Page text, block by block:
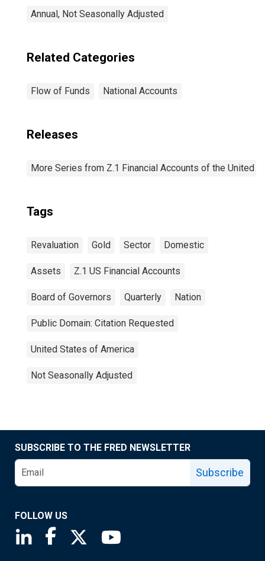
Annual, Not Seasonally Adjusted
Related Categories
Flow of Funds National Accounts
Releases
More Series from Z.1 Financial Accounts of the United
Tags
Revaluation Gold Sector Domestic
Assets Z.1 US Financial Accounts
Board of Governors Quarterly Nation
Public Domain: Citation Requested
United States of America
Not Seasonally Adjusted
SUBSCRIBE TO THE FRED NEWSLETTER
Subscribe
FOLLOW US
Saint Louis Fed linkedin page
Saint Louis Fed facebook page
Saint Louis Fed X page